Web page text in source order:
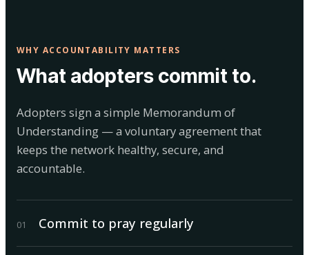
WHY ACCOUNTABILITY MATTERS
What adopters commit to.
Adopters sign a simple Memorandum of
Understanding — a voluntary agreement that
keeps the network healthy, secure, and
accountable.
01 Commit to pray regularly